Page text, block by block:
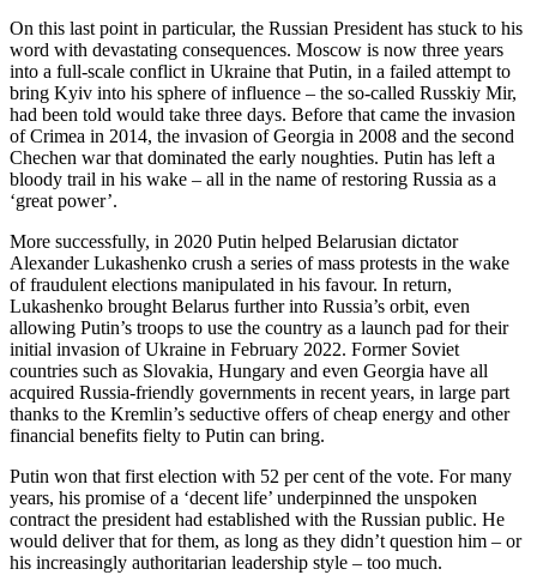
On this last point in particular, the Russian President has stuck to his
word with devastating consequences. Moscow is now three years
into a full-scale conflict in Ukraine that Putin, in a failed attempt to
bring Kyiv into his sphere of influence – the so-called Russkiy Mir,
had been told would take three days. Before that came the invasion
of Crimea in 2014, the invasion of Georgia in 2008 and the second
Chechen war that dominated the early noughties. Putin has left a
bloody trail in his wake – all in the name of restoring Russia as a
‘great power’.
More successfully, in 2020 Putin helped Belarusian dictator
Alexander Lukashenko crush a series of mass protests in the wake
of fraudulent elections manipulated in his favour. In return,
Lukashenko brought Belarus further into Russia’s orbit, even
allowing Putin’s troops to use the country as a launch pad for their
initial invasion of Ukraine in February 2022. Former Soviet
countries such as Slovakia, Hungary and even Georgia have all
acquired Russia-friendly governments in recent years, in large part
thanks to the Kremlin’s seductive offers of cheap energy and other
financial benefits fielty to Putin can bring.
Putin won that first election with 52 per cent of the vote. For many
years, his promise of a ‘decent life’ underpinned the unspoken
contract the president had established with the Russian public. He
would deliver that for them, as long as they didn’t question him – or
his increasingly authoritarian leadership style – too much.